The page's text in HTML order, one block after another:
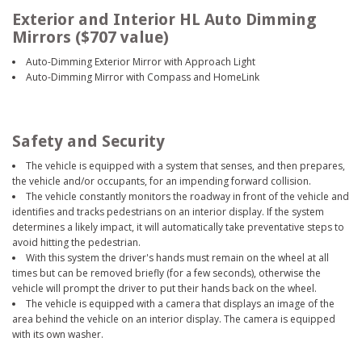
Exterior and Interior HL Auto Dimming
Mirrors ($707 value)
Auto-Dimming Exterior Mirror with Approach Light
Auto-Dimming Mirror with Compass and HomeLink
Safety and Security
The vehicle is equipped with a system that senses, and then prepares,
the vehicle and/or occupants, for an impending forward collision.
The vehicle constantly monitors the roadway in front of the vehicle and
identifies and tracks pedestrians on an interior display. If the system
determines a likely impact, it will automatically take preventative steps to
avoid hitting the pedestrian.
With this system the driver's hands must remain on the wheel at all
times but can be removed briefly (for a few seconds), otherwise the
vehicle will prompt the driver to put their hands back on the wheel.
The vehicle is equipped with a camera that displays an image of the
area behind the vehicle on an interior display. The camera is equipped
with its own washer.